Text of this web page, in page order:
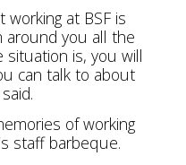
at BSF is
around you all the
is, you will
can talk to about
of working
staff barbeque.